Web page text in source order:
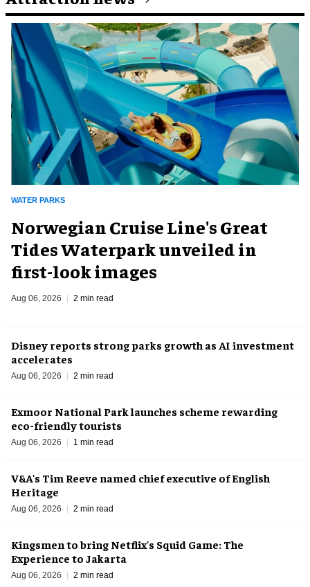
WATER PARKS
Norwegian Cruise Line's Great
Tides Waterpark unveiled in
first-look images
Aug 06, 2026 2 min read
Disney reports strong parks growth as AI investment
accelerates
Aug 06, 2026 2 min read
Exmoor National Park launches scheme rewarding
eco-friendly tourists
Aug 06, 2026 1 min read
V&A's Tim Reeve named chief executive of English
Heritage
Aug 06, 2026 2 min read
Kingsmen to bring Netflix's Squid Game: The
Experience to Jakarta
Aug 06, 2026 2 min read